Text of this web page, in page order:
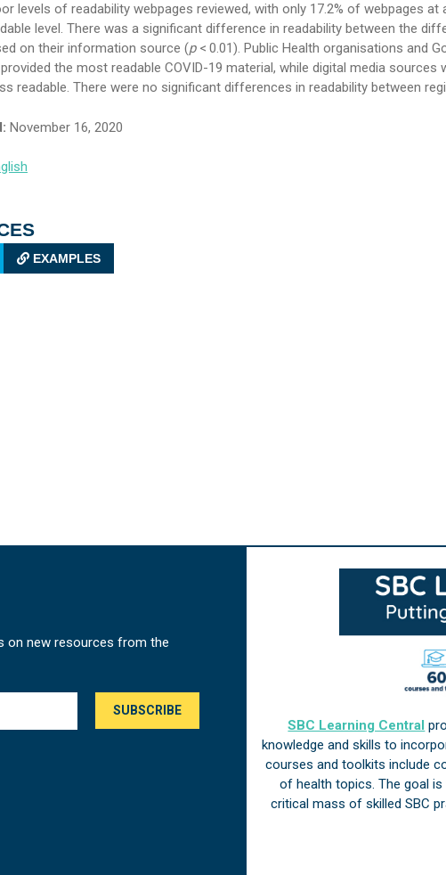
levels of readability webpages reviewed, with only 17.2% of webpages at
level. There was a significant difference in readability between the
on their information source (p< 0.01). Public Health organisations and
the most readable COVID-19 material, while digital media sources
readable. There were no significant differences in readability between
November 16, 2020
EXAMPLES
on new resources from the
SBC Learning Central
knowledge and skills to
courses and toolkits include
of health topics. The goal
critical mass of skilled SBC